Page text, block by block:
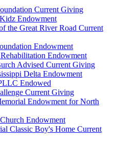
Current Giving
Endowment
the Great River Road Current
Endowment
Endowment
Advised Current Giving
Delta Endowment
Endowed
Current Giving
Endowment for North
Endowment
Classic Boy's Home Current